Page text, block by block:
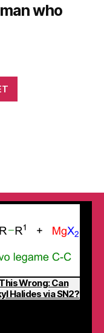
who
Wrong: Can
Halides via SN2?